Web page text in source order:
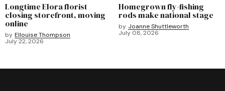
Longtime Elora florist
closing storefront, moving
online
by Ellouise Thompson
July 22, 2026
Homegrown fly-fishing
rods make national stage
by Joanne Shuttleworth
July 08, 2026